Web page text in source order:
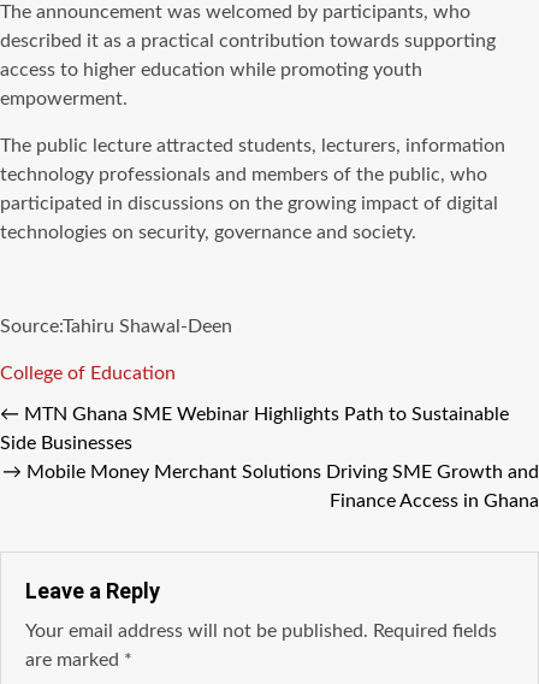
The announcement was welcomed by participants, who
described it as a practical contribution towards supporting
access to higher education while promoting youth
empowerment.
The public lecture attracted students, lecturers, information
technology professionals and members of the public, who
participated in discussions on the growing impact of digital
technologies on security, governance and society.
Source:Tahiru Shawal-Deen
Tags
College of Education
← MTN Ghana SME Webinar Highlights Path to Sustainable
Side Businesses
→ Mobile Money Merchant Solutions Driving SME Growth and
Finance Access in Ghana
Leave a Reply
Your email address will not be published. Required fields
are marked *